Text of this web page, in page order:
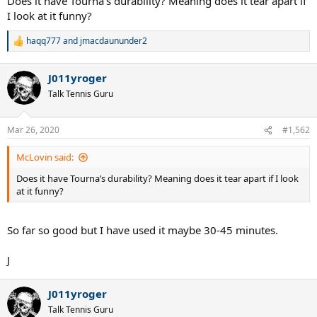
I look at it funny?
R
c
t
i
n
s
:
haqq777and jmacdaununder2
J011yroger
Talk Tennis Guru
Mar 26, 2020 #1,562
McLovin said:
Does it have Tourna’s durability? Meaning does it tear apart if I look
at it funny?
So far so good but I have used it maybe 30-45 minutes.
J
J011yroger
Talk Tennis Guru